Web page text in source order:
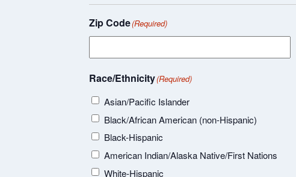
Zip Code(Required)
Race/Ethnicity(Required)
Asian/Pacific Islander
Black/African American (non-Hispanic)
Black-Hispanic
American Indian/Alaska Native/First Nations
White-Hispanic